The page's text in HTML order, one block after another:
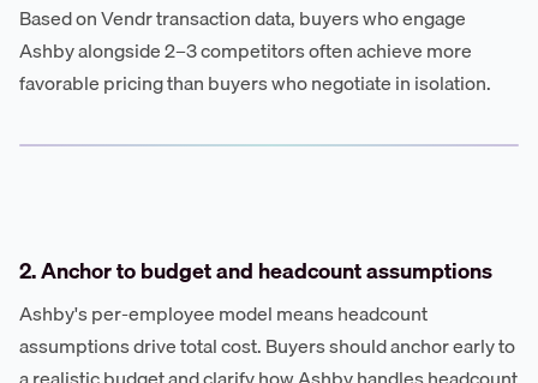
Based on Vendr transaction data, buyers who engage
Ashby alongside 2–3 competitors often achieve more
favorable pricing than buyers who negotiate in isolation.
2. Anchor to budget and headcount assumptions
Ashby's per-employee model means headcount
assumptions drive total cost. Buyers should anchor early to